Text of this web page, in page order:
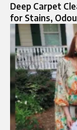
Deep Carpet
for Stains,